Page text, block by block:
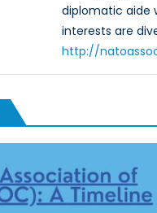
diplomatic aide
interests are
http://